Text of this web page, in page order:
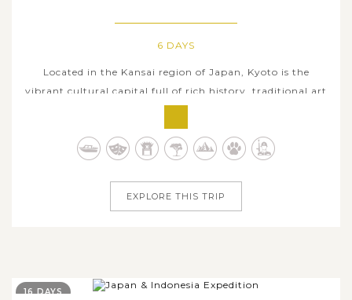
6 DAYS
Located in the Kansai region of Japan, Kyoto is the
vibrant cultural capital full of rich history, traditional art
forms, as well as centuries-old Shinto shrines and
Buddhist temples. Six days in Kyoto is the perfect amount
of time for those looking for a deep exploration on the
EXPLORE THIS TRIP
16 DAYS